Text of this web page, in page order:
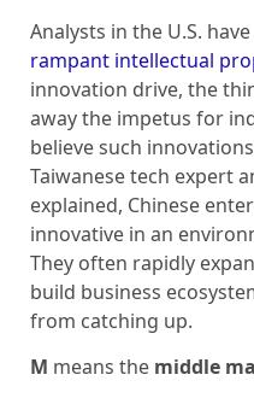
Analysts in the U.S.
rampant intellectual
innovation drive, the
away the impetus for
believe such
Taiwanese tech expert
explained, Chinese
innovative in an
They often rapidly
build business
from catching up.
M means the middle